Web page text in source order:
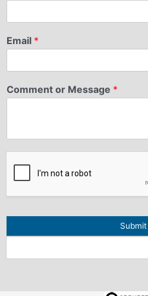
Email *
Comment or Message *
Submit